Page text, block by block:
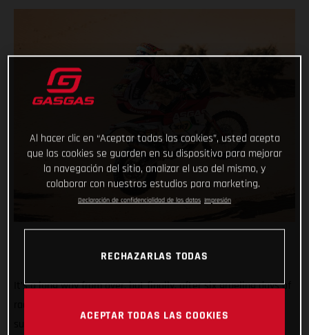
It’s a long way from over, but finally, after six grueling days of
successfully completed yet another difficult day of racing at
Al hacer clic en “Aceptar todas las cookies”, usted acepta
que las cookies se guarden en su dispositivo para mejorar
la navegación del sitio, analizar el uso del mismo, y
colaborar con nuestros estudios para marketing.
Declaración de confidencialidad de los datos Impresión
RECHAZARLAS TODAS
ACEPTAR TODAS LAS COOKIES